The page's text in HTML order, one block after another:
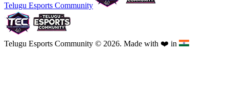
Telugu Esports Community
Telugu Esports Community © 2026. Made with ❤️ in